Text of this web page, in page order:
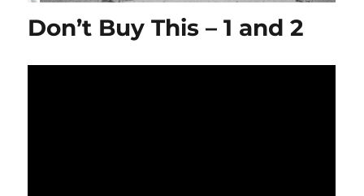
Don’t Buy This – 1 and 2